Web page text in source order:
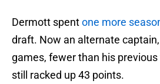
Dermott spentone more
draft. Now an alternate
games, fewer than his
still racked up 43 points.